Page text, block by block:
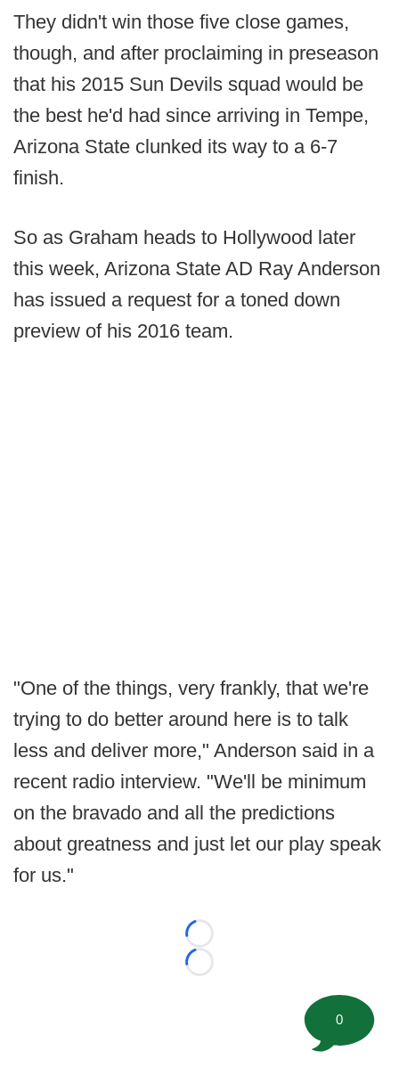
They didn't win those five close games,
though, and after proclaiming in preseason
that his 2015 Sun Devils squad would be
the best he'd had since arriving in Tempe,
Arizona State clunked its way to a 6-7
finish.
So as Graham heads to Hollywood later
this week, Arizona State AD Ray Anderson
has issued a request for a toned down
preview of his 2016 team.
"One of the things, very frankly, that we're
trying to do better around here is to talk
less and deliver more," Anderson said in a
recent radio interview. "We'll be minimum
on the bravado and all the predictions
about greatness and just let our play speak
for us."
Loading...
Loading...
0